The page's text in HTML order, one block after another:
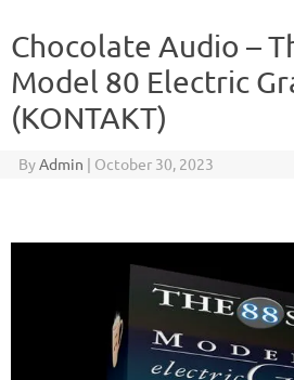
Chocolate Audio –
Model 80 Electric
(KONTAKT)
ByAdmin | October 30, 2023